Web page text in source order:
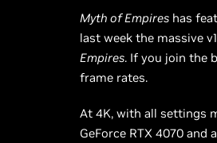
Myth of Empires has
last week the massive
Empires. If you join the
frame rates.
At 4K, with all settings
GeForce RTX 4070